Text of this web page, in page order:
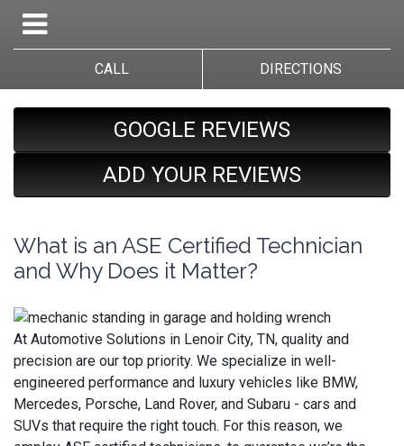
CALL DIRECTIONS
GOOGLE REVIEWS
ADD YOUR REVIEWS
What is an ASE Certified Technician
and Why Does it Matter?
At Automotive Solutions in Lenoir City, TN, quality and
precision are our top priority. We specialize in well-
engineered performance and luxury vehicles like BMW,
Mercedes, Porsche, Land Rover, and Subaru - cars and
SUVs that require the right touch. For this reason, we